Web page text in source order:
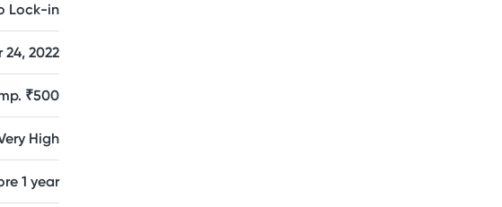
Lock-in
24, 2022
₹500
High
1 year